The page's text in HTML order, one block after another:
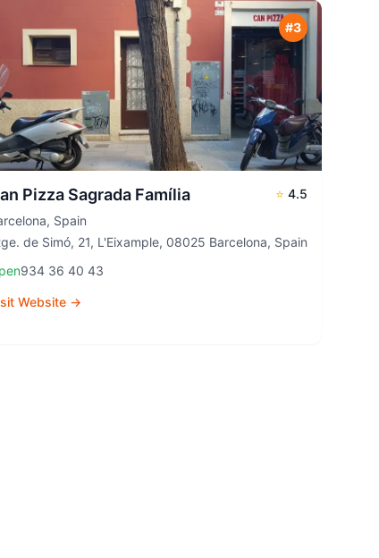
#3
Pizza Sagrada Família ⭐ 4.5
, Spain
de Simó, 21, L'Eixample, 08025 Barcelona, Spain
934 36 40 43
Website →